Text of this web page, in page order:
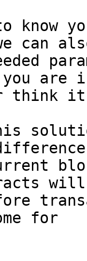
know
can
are
it
will
for